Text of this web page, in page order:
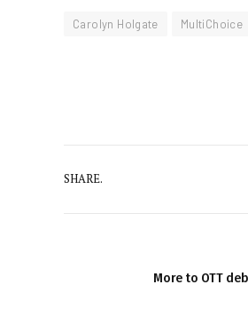
Carolyn Holgate MultiChoice
SHARE.
More to OTT